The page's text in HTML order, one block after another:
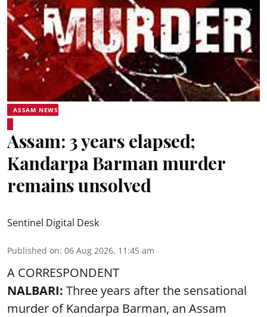
ASSAM NEWS
Assam: 3 years elapsed;
Kandarpa Barman murder
remains unsolved
Sentinel Digital Desk
Published on: 06 Aug 2026, 11:45 am
A CORRESPONDENT
NALBARI: Three years after the sensational
murder of Kandarpa Barman, an Assam